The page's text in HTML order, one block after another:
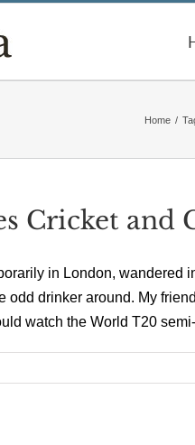
Home /
Cricket and
in London, wandered
drinker around. My
watch the World T20